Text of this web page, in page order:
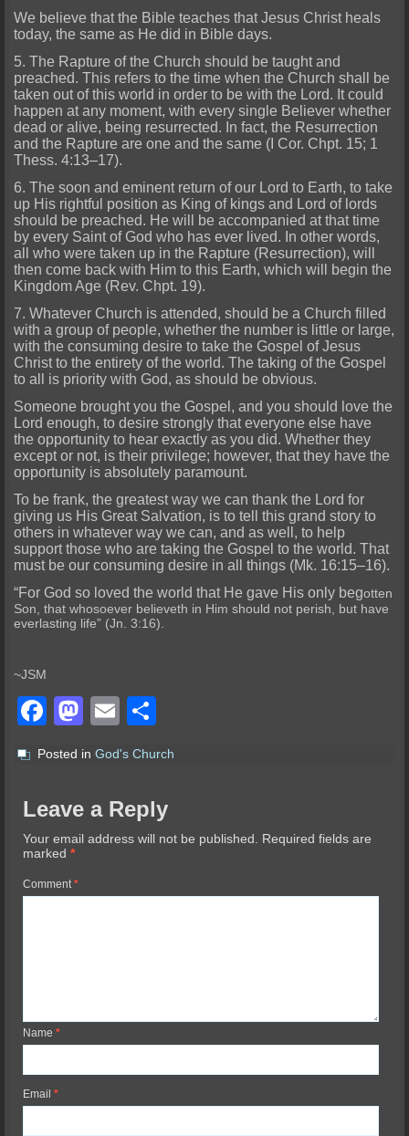
We believe that the Bible teaches that Jesus Christ heals
today, the same as He did in Bible days.
5. The Rapture of the Church should be taught and
preached. This refers to the time when the Church shall be
taken out of this world in order to be with the Lord. It could
happen at any moment, with every single Believer whether
dead or alive, being resurrected. In fact, the Resurrection
and the Rapture are one and the same (I Cor. Chpt. 15; 1
Thess. 4:13–17).
6. The soon and eminent return of our Lord to Earth, to take
up His rightful position as King of kings and Lord of lords
should be preached. He will be accompanied at that time
by every Saint of God who has ever lived. In other words,
all who were taken up in the Rapture (Resurrection), will
then come back with Him to this Earth, which will begin the
Kingdom Age (Rev. Chpt. 19).
7. Whatever Church is attended, should be a Church filled
with a group of people, whether the number is little or large,
with the consuming desire to take the Gospel of Jesus
Christ to the entirety of the world. The taking of the Gospel
to all is priority with God, as should be obvious.
Someone brought you the Gospel, and you should love the
Lord enough, to desire strongly that everyone else have
the opportunity to hear exactly as you did. Whether they
except or not, is their privilege; however, that they have the
opportunity is absolutely paramount.
To be frank, the greatest way we can thank the Lord for
giving us His Great Salvation, is to tell this grand story to
others in whatever way we can, and as well, to help
support those who are taking the Gospel to the world. That
must be our consuming desire in all things (Mk. 16:15–16).
“For God so loved the world that He gave His only begotten
Son, that whosoever believeth in Him should not perish, but have
everlasting life” (Jn. 3:16).
~JSM
Facebook
Mastodon
Email
Posted in God's Church
Leave a Reply
Your email address will not be published. Required fields are
marked*
Comment*
Name*
Email*